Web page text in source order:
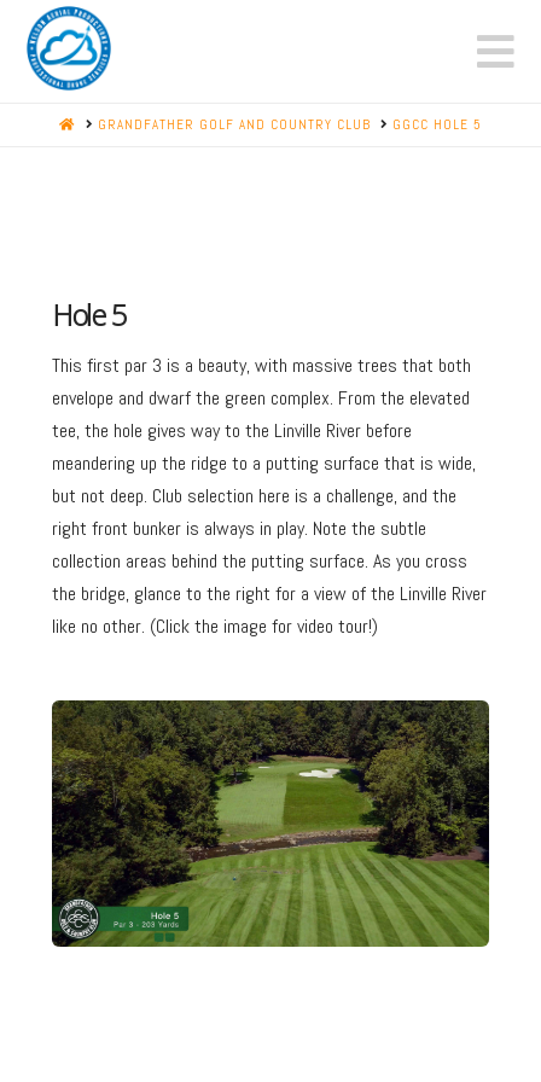
HOMEGRANDFATHER GOLF AND COUNTRY CLUB GGCC HOLE 5
Hole 5
This first par 3 is a beauty, with massive trees that both
envelope and dwarf the green complex. From the elevated
tee, the hole gives way to the Linville River before
meandering up the ridge to a putting surface that is wide,
but not deep. Club selection here is a challenge, and the
right front bunker is always in play. Note the subtle
collection areas behind the putting surface. As you cross
the bridge, glance to the right for a view of the Linville River
like no other. (Click the image for video tour!)